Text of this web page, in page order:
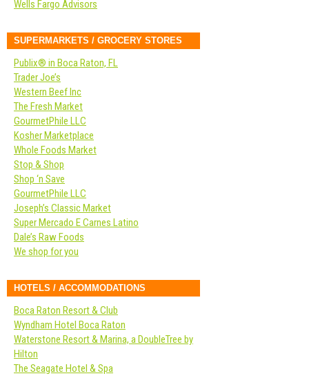
Wells Fargo Advisors
SUPERMARKETS / GROCERY STORES
Publix® in Boca Raton, FL
Trader Joe’s
Western Beef Inc
The Fresh Market
GourmetPhile LLC
Kosher Marketplace
Whole Foods Market
Stop & Shop
Shop ‘n Save
GourmetPhile LLC
Joseph’s Classic Market
Super Mercado E Carnes Latino
Dale’s Raw Foods
We shop for you
HOTELS / ACCOMMODATIONS
Boca Raton Resort & Club
Wyndham Hotel Boca Raton
Waterstone Resort & Marina, a DoubleTree by
Hilton
The Seagate Hotel & Spa